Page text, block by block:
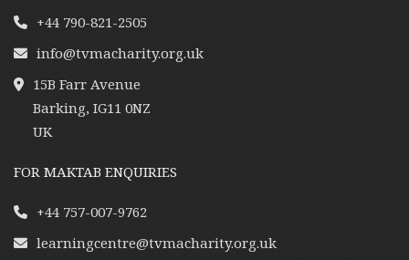
+44 790-821-2505
info@tvmacharity.org.uk
15B Farr Avenue
Barking, IG11 0NZ
UK
FOR MAKTAB ENQUIRIES
+44 757-007-9762
learningcentre@tvmacharity.org.uk